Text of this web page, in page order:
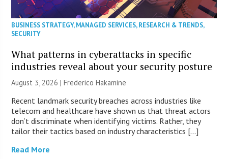
BUSINESS STRATEGY,MANAGED SERVICES,RESEARCH & TRENDS,
SECURITY
What patterns in cyberattacks in specific
industries reveal about your security posture
August 3, 2026 | Frederico Hakamine
Recent landmark security breaches across industries like
telecom and healthcare have shown us that threat actors
don’t discriminate when identifying victims. Rather, they
tailor their tactics based on industry characteristics […]
Read More